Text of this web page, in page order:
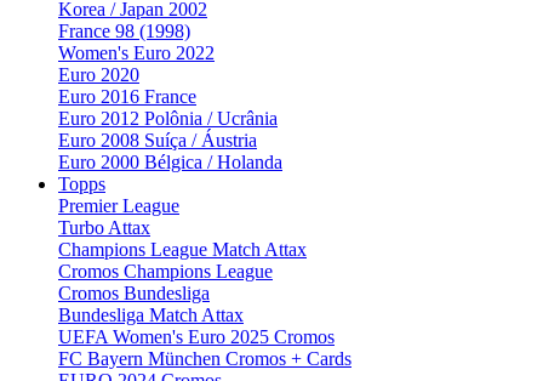
Korea / Japan 2002
France 98 (1998)
Women's Euro 2022
Euro 2020
Euro 2016 France
Euro 2012 Polônia / Ucrânia
Euro 2008 Suíça / Áustria
Euro 2000 Bélgica / Holanda
Topps
Premier League
Turbo Attax
Champions League Match Attax
Cromos Champions League
Cromos Bundesliga
Bundesliga Match Attax
UEFA Women's Euro 2025 Cromos
FC Bayern München Cromos + Cards